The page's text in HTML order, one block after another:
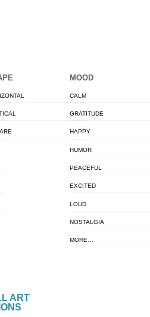
MOOD
CALM
GRATITUDE
HAPPY
HUMOR
PEACEFUL
EXCITED
LOUD
NOSTALGIA
MORE…
ART